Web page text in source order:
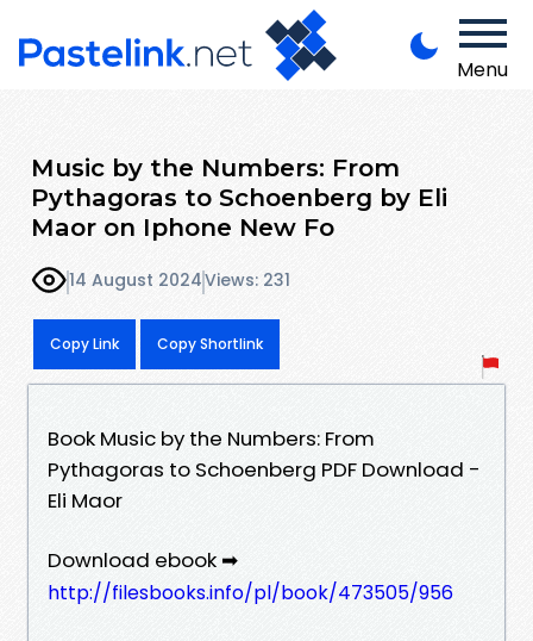
Menu
Music by the Numbers: From
Pythagoras to Schoenberg by Eli
Maor on Iphone New Fo
14 August 2024Views: 231
Copy Link Copy Shortlink
Book Music by the Numbers: From
Pythagoras to Schoenberg PDF Download -
Eli Maor
Download ebook ➡
http://filesbooks.info/pl/book/473505/956